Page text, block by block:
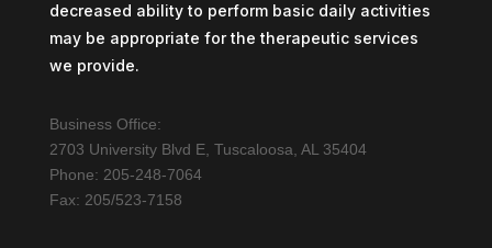
decreased ability to perform basic daily activities
may be appropriate for the therapeutic services
we provide.
Business Office:
2703 University Blvd E, Tuscaloosa, AL 35404
Phone: 205-248-7064
Fax: 205/523-7158